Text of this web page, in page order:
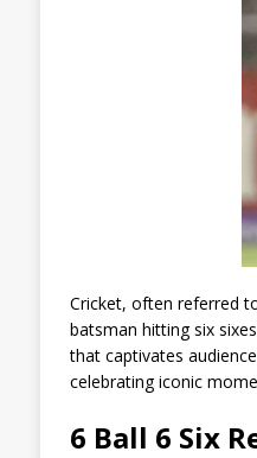
Cricket, often referred
batsman hitting six
that captivates
celebrating iconic
6 Ball 6 Six